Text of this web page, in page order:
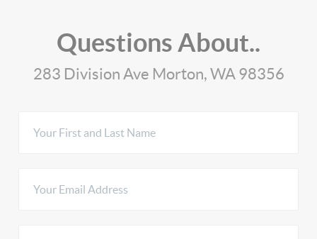
Questions About..
283 Division Ave Morton, WA 98356